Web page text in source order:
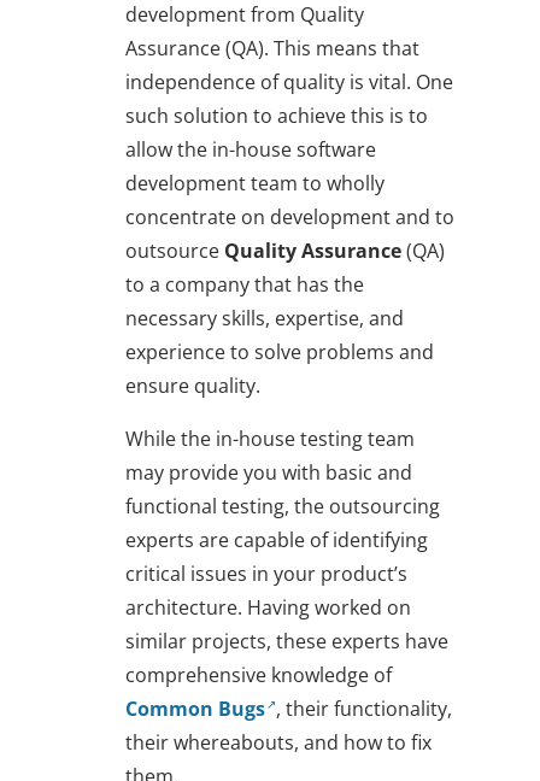
development from Quality
Assurance (QA). This means that
independence of quality is vital. One
such solution to achieve this is to
allow the in-house software
development team to wholly
concentrate on development and to
outsource Quality Assurance(QA)
to a company that has the
necessary skills, expertise, and
experience to solve problems and
ensure quality.
While the in-house testing team
may provide you with basic and
functional testing, the outsourcing
experts are capable of identifying
critical issues in your product’s
architecture. Having worked on
similar projects, these experts have
comprehensive knowledge of
Common Bugs , their functionality,
their whereabouts, and how to fix